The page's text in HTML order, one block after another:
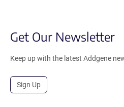
Get Our Newsletter
Keep up with the latest Addgene
Sign Up